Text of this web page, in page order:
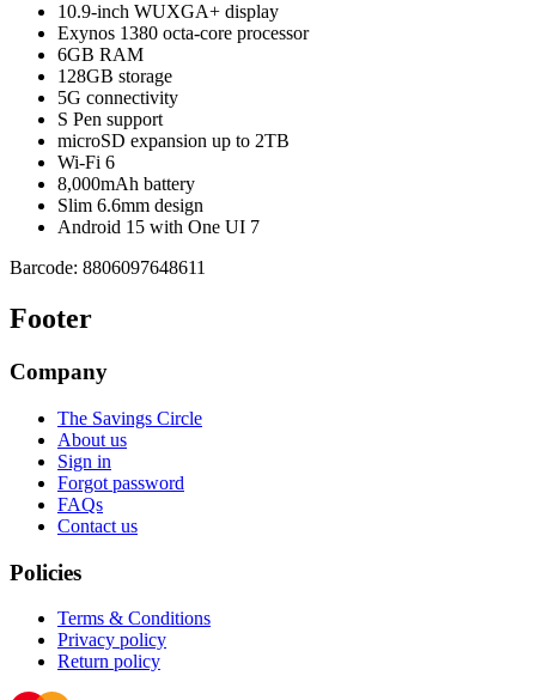
10.9-inch WUXGA+ display
Exynos 1380 octa-core processor
6GB RAM
128GB storage
5G connectivity
S Pen support
microSD expansion up to 2TB
Wi-Fi 6
8,000mAh battery
Slim 6.6mm design
Android 15 with One UI 7
Barcode: 8806097648611
Footer
Company
The Savings Circle
About us
Sign in
Forgot password
FAQs
Contact us
Policies
Terms & Conditions
Privacy policy
Return policy